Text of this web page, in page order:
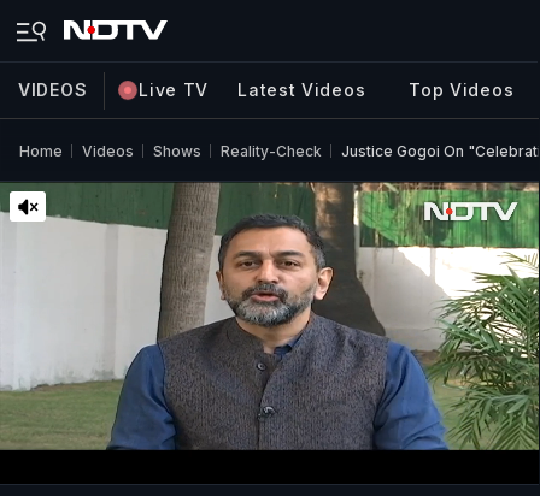
VIDEOS Live TV Latest Videos Top Videos
Home Videos Shows Reality-Check Justice Gogoi On